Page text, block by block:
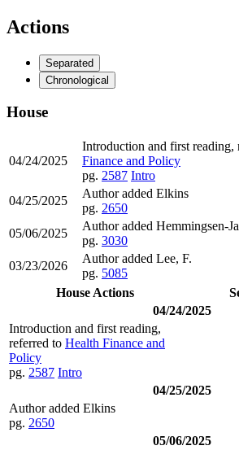
Actions
Separated
Chronological
House
04/24/2025
Introduction and first reading,
Finance and Policy
pg. 2587 Intro
04/25/2025
Author added Elkins
pg. 2650
05/06/2025
Author added Hemmingsen-
pg. 3030
03/23/2026
Author added Lee, F.
pg. 5085
House Actions
04/24/2025
Introduction and first reading,
referred to Health Finance and
Policy
pg. 2587 Intro
04/25/2025
Author added Elkins
pg. 2650
05/06/2025